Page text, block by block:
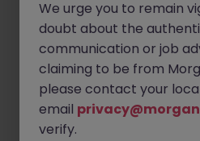
Managing correspondence
as Microsoft Office and
Ensuring compliance with
deadlines.
Prioritising tasks, managing
maintaining accuracy under
We urge you to remain
doubt about the
communication or job
claiming to be from
please contact your
email
verify.